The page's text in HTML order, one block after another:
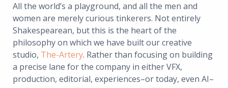
All the world’s a playground, and all the men and
women are merely curious tinkerers. Not entirely
Shakespearean, but this is the heart of the
philosophy on which we have built our creative
studio, The-Artery. Rather than focusing on building
a precise lane for the company in either VFX,
production, editorial, experiences–or today, even AI–